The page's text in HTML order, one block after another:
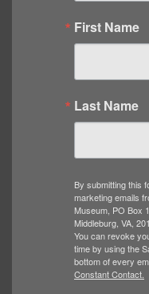
First Name
Last Name
By submitting this
marketing emails
Museum, PO Box
Middleburg, VA,
You can revoke
time by using the
bottom of every
Constant Contact.